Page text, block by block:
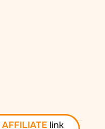
AFFILIATE link